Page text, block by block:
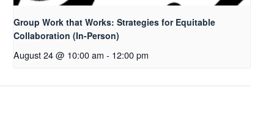
Group Work that Works: Strategies for Equitable
Collaboration (In-Person)
August 24 @ 10:00 am - 12:00 pm